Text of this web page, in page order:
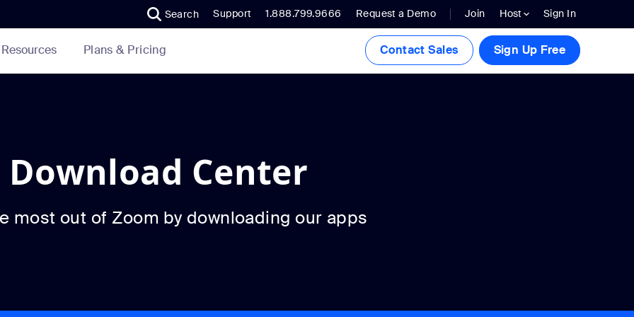
Search Support 1.888.799.9666 Request a Demo Join Host Sign In
Resources Plans & Pricing Contact Sales Sign Up Free
Download Center
most out of Zoom by downloading our apps